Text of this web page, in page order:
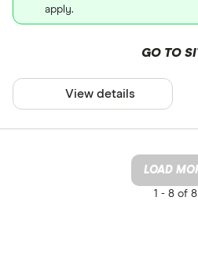
apply.
GO TO
View details
LOAD
1 - 8 of 8